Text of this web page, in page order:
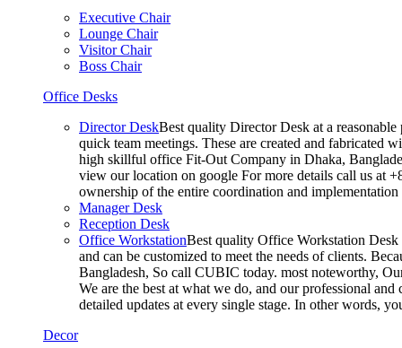
Executive Chair
Lounge Chair
Visitor Chair
Boss Chair
Office Desks
Director DeskBest quality Director Desk at a
quick team meetings. These are created and fabricated
high skillful office Fit-Out Company in Dhaka,
view our location on google For more details call us at
ownership of the entire coordination and
Manager Desk
Reception Desk
Office WorkstationBest quality Office Workstation Desk
and can be customized to meet the needs of clients.
Bangladesh, So call CUBIC today. most noteworthy,
We are the best at what we do, and our professional
detailed updates at every single stage. In other words,
Decor